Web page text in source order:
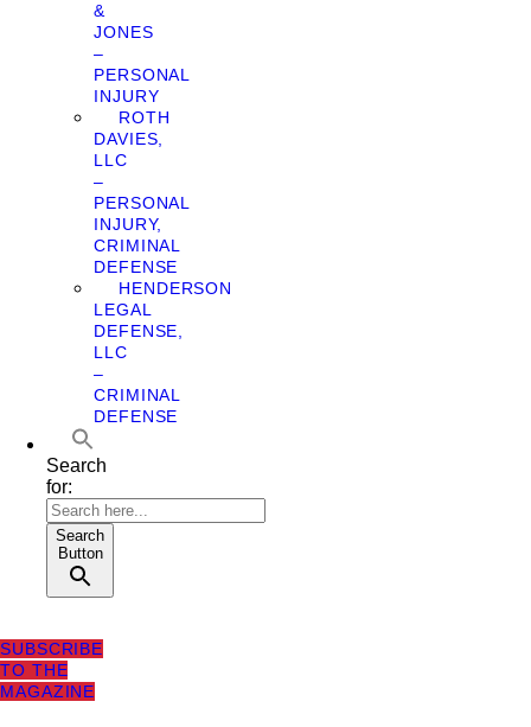
&
JONES
–
PERSONAL
INJURY
ROTH
DAVIES,
LLC
–
PERSONAL
INJURY,
CRIMINAL
DEFENSE
HENDERSON
LEGAL
DEFENSE,
LLC
–
CRIMINAL
DEFENSE
Search
for:
Search
Button
SUBSCRIBE
TO THE
MAGAZINE